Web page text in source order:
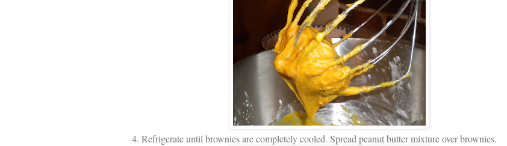
4. Refrigerate until brownies are completely cooled. Spread peanut butter mixture over brownies.